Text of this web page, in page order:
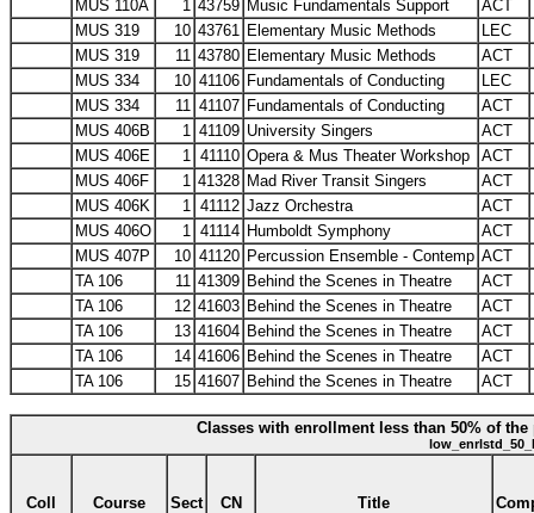
MUS 110A
1 43759 Music Fundamentals Support
ACT
MUS 319
10 43761 Elementary Music Methods
LEC
MUS 319
11 43780 Elementary Music Methods
ACT
MUS 334
10 41106 Fundamentals of Conducting
LEC
MUS 334
11 41107 Fundamentals of Conducting
ACT
MUS 406B
1 41109 University Singers
ACT
MUS 406E
1 41110 Opera & Mus Theater Workshop
ACT
MUS 406F
1 41328 Mad River Transit Singers
ACT
MUS 406K
1 41112 Jazz Orchestra
ACT
MUS 406O
1 41114 Humboldt Symphony
ACT
MUS 407P
10 41120 Percussion Ensemble - Contemp ACT
TA 106
11 41309 Behind the Scenes in Theatre
ACT
TA 106
12 41603 Behind the Scenes in Theatre
ACT
TA 106
13 41604 Behind the Scenes in Theatre
ACT
TA 106
14 41606 Behind the Scenes in Theatre
ACT
TA 106
15 41607 Behind the Scenes in Theatre ACT
Classes with enrollment less than 50% of the
Coll Course Sect CN Title